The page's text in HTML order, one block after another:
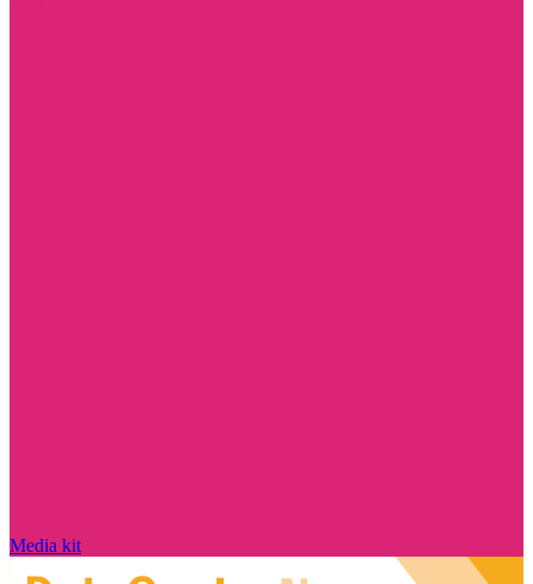
Media kit